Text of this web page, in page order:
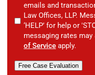
emails and
Law Offices, LLP.
‘HELP’ for help or
messaging rates may
of Service apply.
Free Case Evaluation